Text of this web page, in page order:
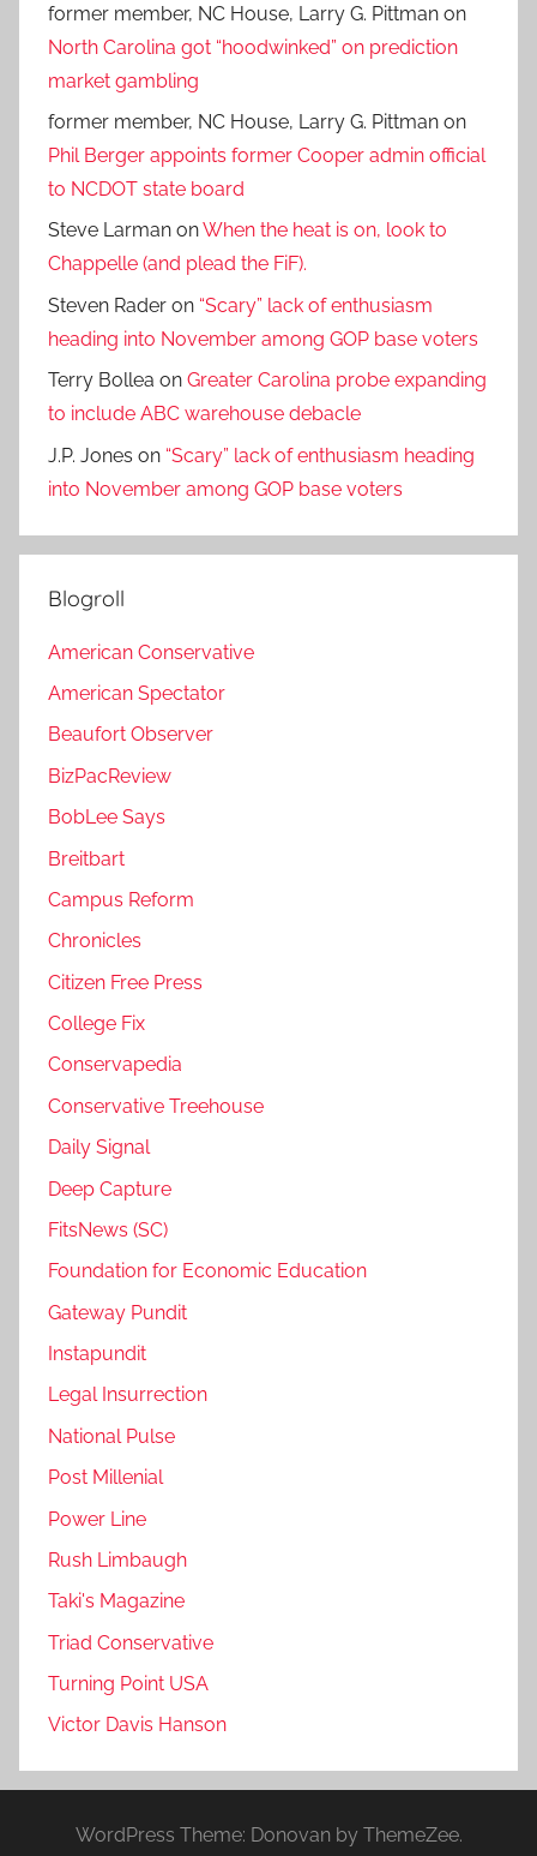
former member, NC House, Larry G. Pittman on
North Carolina got “hoodwinked” on prediction
market gambling
former member, NC House, Larry G. Pittman on
Phil Berger appoints former Cooper admin official
to NCDOT state board
Steve Larman onWhen the heat is on, look to
Chappelle (and plead the FiF).
Steven Rader on “Scary” lack of enthusiasm
heading into November among GOP base voters
Terry Bollea on Greater Carolina probe expanding
to include ABC warehouse debacle
J.P. Jones on “Scary” lack of enthusiasm heading
into November among GOP base voters
Blogroll
American Conservative
American Spectator
Beaufort Observer
BizPacReview
BobLee Says
Breitbart
Campus Reform
Chronicles
Citizen Free Press
College Fix
Conservapedia
Conservative Treehouse
Daily Signal
Deep Capture
FitsNews (SC)
Foundation for Economic Education
Gateway Pundit
Instapundit
Legal Insurrection
National Pulse
Post Millenial
Power Line
Rush Limbaugh
Taki's Magazine
Triad Conservative
Turning Point USA
Victor Davis Hanson
WordPress Theme: Donovan by ThemeZee.